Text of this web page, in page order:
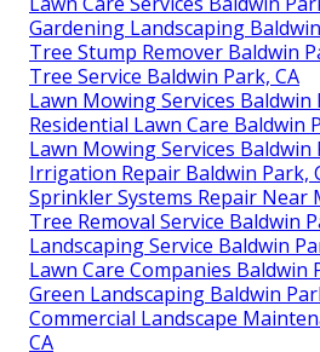
Gardening Landscaping
Tree Stump Remover Baldwin
Tree Service Baldwin Park, CA
Lawn Mowing Services Baldwin
Residential Lawn Care Baldwin
Lawn Mowing Services Baldwin
Irrigation Repair Baldwin Park,
Sprinkler Systems Repair Near
Tree Removal Service Baldwin
Landscaping Service Baldwin
Lawn Care Companies Baldwin
Green Landscaping Baldwin
Commercial Landscape
CA